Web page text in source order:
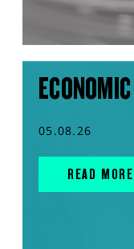
05.08.26
READ MORE